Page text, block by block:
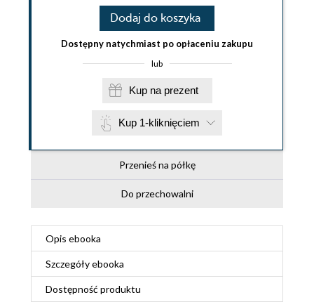
Dodaj do koszyka
Dostępny natychmiast po opłaceniu zakupu
lub
Kup na prezent
Kup 1-kliknięciem
Przenieś na półkę
Do przechowalni
Opis ebooka
Szczegółyebooka
Dostępność produktu